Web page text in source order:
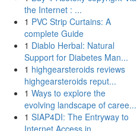
the Internet : ...
1 PVC Strip Curtains: A
complete Guide
1 Diablo Herbal: Natural
Support for Diabetes Man...
1 highgearsteroids reviews
highgearsteroids reput...
1 Ways to explore the
evolving landscape of caree...
1 SIAP4DI: The Entryway to
Internet Access in ...